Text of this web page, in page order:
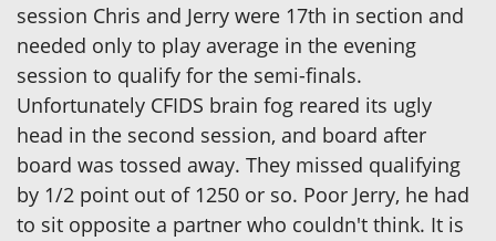
session Chris and Jerry were 17th in section and
needed only to play average in the evening
session to qualify for the semi-finals.
Unfortunately CFIDS brain fog reared its ugly
head in the second session, and board after
board was tossed away. They missed qualifying
by 1/2 point out of 1250 or so. Poor Jerry, he had
to sit opposite a partner who couldn't think. It is